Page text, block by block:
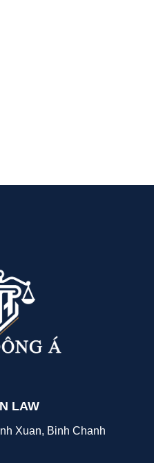
LAW
Xuan, Binh Chanh